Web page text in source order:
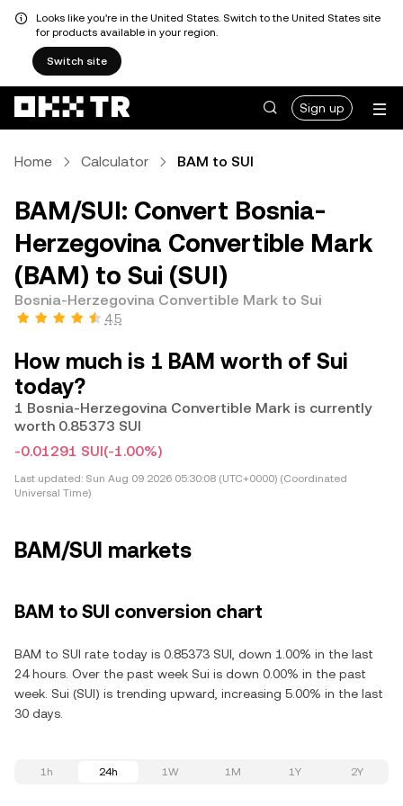
Looks like you're in the United States. Switch to the United States site
for products available in your region.
Switch site
Sign up
Home Calculator BAM to SUI
BAM/SUI: Convert Bosnia-
Herzegovina Convertible Mark
(BAM) to Sui (SUI)
Bosnia-Herzegovina Convertible Mark to Sui
4.5
How much is 1 BAM worth of Sui
today?
1 Bosnia-Herzegovina Convertible Mark is currently
worth 0.85373 SUI
-0.01291 SUI(-1.00%)
Last updated: Sun Aug 09 2026 05:30:08 (UTC+0000) (Coordinated
Universal Time)
BAM/SUI markets
BAM to SUI conversion chart
BAM to SUI rate today is 0.85373 SUI, down 1.00% in the last
24 hours. Over the past week Sui is down 0.00% in the past
week. Sui (SUI) is trending upward, increasing 5.00% in the last
30 days.
1h 24h 1W 1M 1Y 2Y